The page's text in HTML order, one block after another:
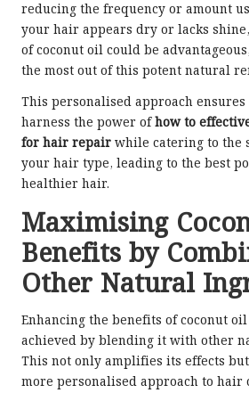
reducing the frequency or amount
your hair appears dry or lacks
of coconut oil could be
the most out of this potent natural
This personalised approach
harness the power ofhow to
for hair repair while catering to the
your hair type, leading to the best
healthier hair.
Maximising
Benefits by
Other Natural
Enhancing the benefits of coconut
achieved by blending it with other
This not only amplifies its effects
more personalised approach to hair